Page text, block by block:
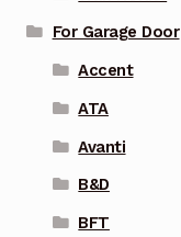
For Garage Door
Accent
ATA
Avanti
B&D
BFT